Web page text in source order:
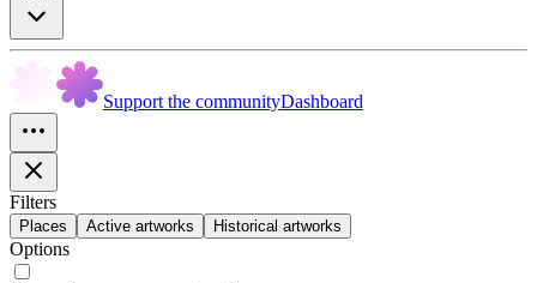
Support the communityDashboard
Filters
Places Active artworks Historical artworks
Options